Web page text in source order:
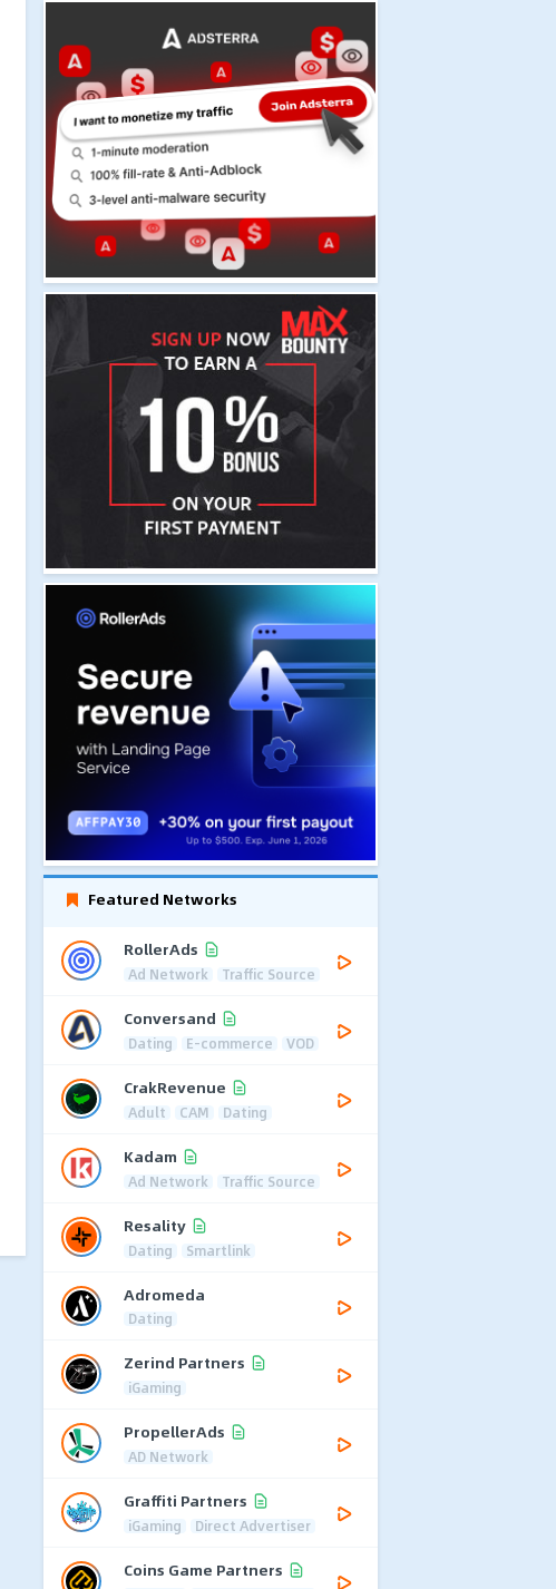
Featured Networks
RollerAds
Ad Network Traffic Source
Conversand
Dating E-commerce VOD
CrakRevenue
Adult CAM Dating
Kadam
Ad Network Traffic Source
Resality
Dating Smartlink
Adromeda
Dating
Zerind Partners
iGaming
PropellerAds
AD Network
Graffiti Partners
iGaming Direct Advertiser
Coins Game Partners